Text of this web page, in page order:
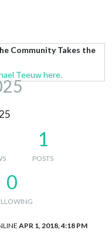
Community Takes the
Teeuw here.
1
POSTS
0
APR 1, 2018, 4:18 PM